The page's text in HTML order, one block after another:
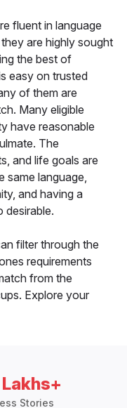
fluent in language
are highly sought
the best of
easy on trusted
of them are
Many eligible
have reasonable
The
and life goals are
same language,
and having a
desirable.
filter through the
requirements
from the
Explore your
Stories